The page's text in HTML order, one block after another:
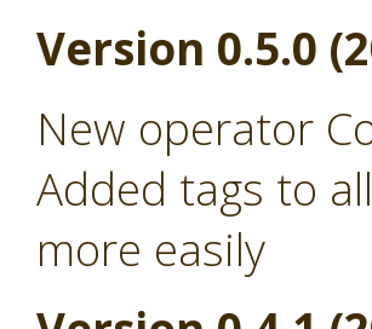
Version 0.5.0
New operator
Added tags to
more easily